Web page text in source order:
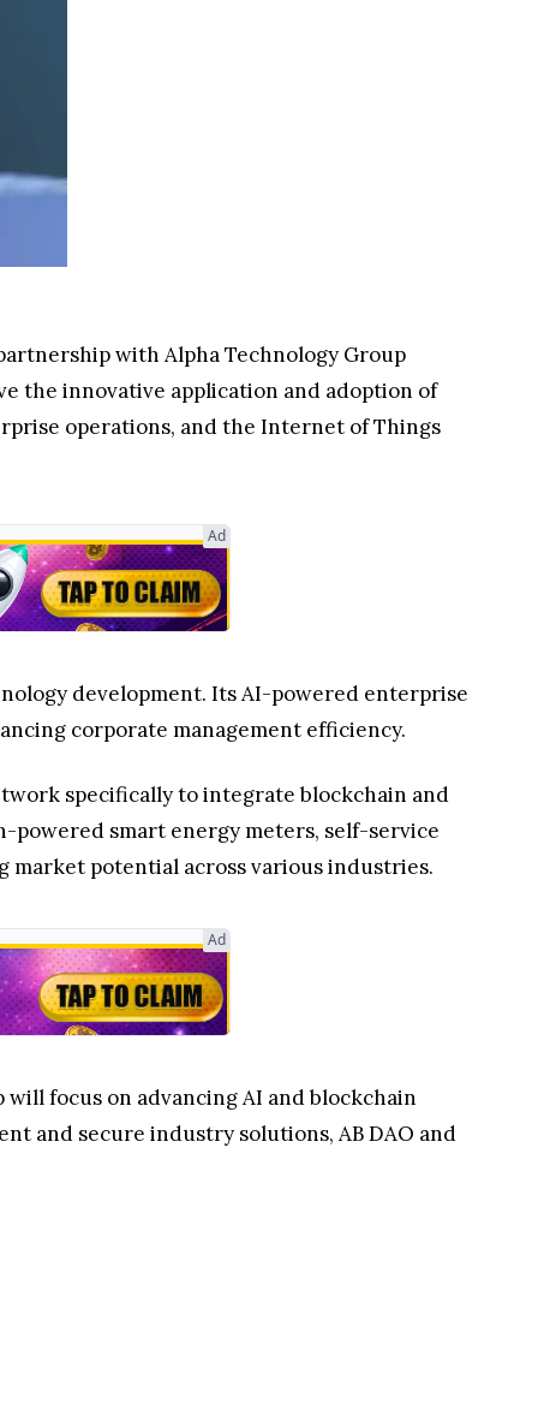
with Alpha Technology Group
the innovative application and adoption of
operations, and the Internet of Things
Ad
development. Its AI-powered enterprise
corporate management efficiency.
specifically to integrate blockchain and
powered smart energy meters, self-service
market potential across various industries.
Ad
focus on advancing AI and blockchain
and secure industry solutions, AB DAO and